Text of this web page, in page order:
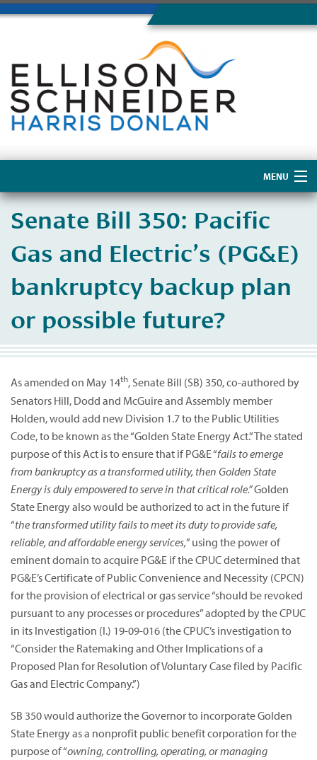
MENU
About Us
​Senate Bill 350: Pacific
Gas and Electric’s (PG&E)
bankruptcy backup plan
or possible future?
As amended on May 14th, Senate Bill (SB) 350, co-authored by
Senators Hill, Dodd and McGuire and Assembly member
Holden, would add new Division 1.7 to the Public Utilities
Code, to be known as the “Golden State Energy Act.” The stated
purpose of this Act is to ensure that if PG&E “fails to emerge
from bankruptcy as a transformed utility, then Golden State
Energy is duly empowered to serve in that critical role.”Golden
State Energy also would be authorized to act in the future if
“the transformed utility fails to meet its duty to provide safe,
reliable, and affordable energy services,” using the power of
eminent domain to acquire PG&E if the CPUC determined that
PG&E’s Certificate of Public Convenience and Necessity (CPCN)
for the provision of electrical or gas service “should be revoked
pursuant to any processes or procedures” adopted by the CPUC
in its Investigation (I.) 19-09-016 (the CPUC’s investigation to
“Consider the Ratemaking and Other Implications of a
Proposed Plan for Resolution of Voluntary Case filed by Pacific
Gas and Electric Company.”)
SB 350 would authorize the Governor to incorporate Golden
State Energy as a nonprofit public benefit corporation for the
purpose of “owning, controlling, operating, or managing